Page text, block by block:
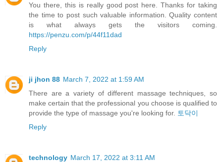
You there, this is really good post here. Thanks for taking
the time to post such valuable information. Quality content
is what always gets the visitors coming.
https://penzu.com/p/44f11dad
Reply
ji jhon 88 March 7, 2022 at 1:59 AM
There are a variety of different massage techniques, so
make certain that the professional you choose is qualified to
provide the type of massage you're looking for. 토닥이
Reply
technology March 17, 2022 at 3:11 AM